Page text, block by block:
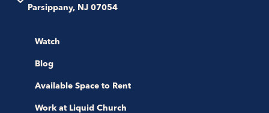
Parsippany, NJ 07054
Watch
Blog
Available Space to Rent
Work at Liquid Church